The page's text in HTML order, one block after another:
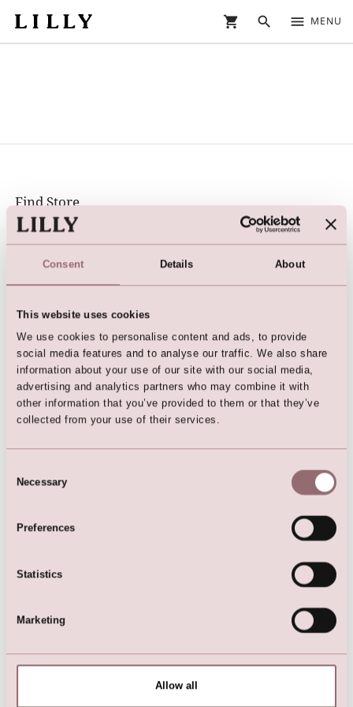
Consent Details About
This website uses cookies
We use cookies to personalise content and ads, to provide
social media features and to analyse our traffic. We also share
information about your use of our site with our social media,
advertising and analytics partners who may combine it with
other information that you’ve provided to them or that they’ve
collected from your use of their services.
Selection
Necessary
Preferences
Statistics
Marketing
Allow all
shopping_cart search menu MENU
Find Store
Find your nearest LILLY store or dealer
Social Media
Facebook
#lillybridalfashion
Lilly App
LILLY ios app
Collections
Festive Occassions wear
LILLY Blogs
Separates: fun & versatile bridalfashion
Dress-looks for a micro or sequel wedding